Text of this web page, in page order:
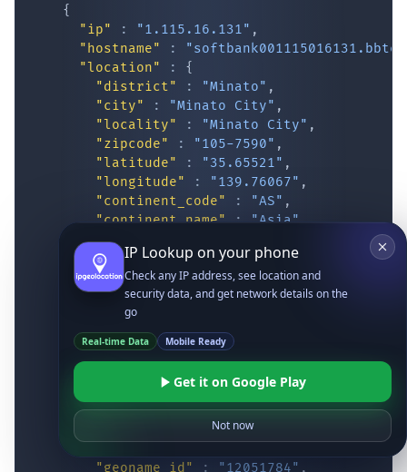
{
"ip"
: "1.115.16.131" ,
"hostname"
:
"location"
:
{
"district"
: "Minato" ,
"city"
: "Minato City" ,
"locality"
: "Minato City" ,
"zipcode"
: "105-7590" ,
"latitude"
: "35.65521" ,
"longitude"
: "139.76067" ,
"continent_code"
: "AS" ,
"continent_name" : "Asia",
"country_code2"
"country_code3"
: "JPN",
"country_name" : "Japan",
"country_name_official" : "Japan"
"country_capital"
"state_prov" : "Tokyo"
"state_code" : "JP-13"
"confidence" : "low",
"dma_code" : "",
false,
https://
"geoname_id"
: "12051784" ,
IP Lookup on your phone
Check any IP address, see location and
security data, and get network details on the
go
Real-time Data Mobile Ready
Get it on Google Play
Not now